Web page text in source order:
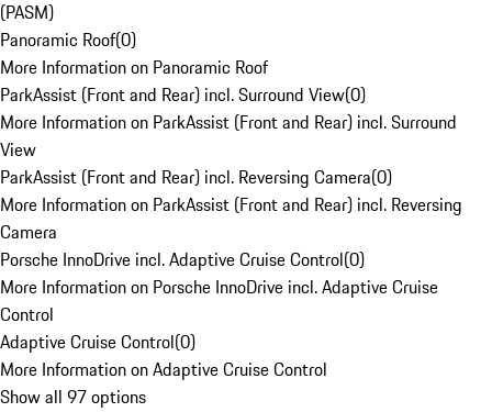
(PASM)
Panoramic Roof(0)
More Information on Panoramic Roof
ParkAssist (Front and Rear) incl. Surround View(0)
More Information on ParkAssist (Front and Rear) incl. Surround
View
ParkAssist (Front and Rear) incl. Reversing Camera(0)
More Information on ParkAssist (Front and Rear) incl. Reversing
Camera
Porsche InnoDrive incl. Adaptive Cruise Control(0)
More Information on Porsche InnoDrive incl. Adaptive Cruise
Control
Adaptive Cruise Control(0)
More Information on Adaptive Cruise Control
Show all 97 options